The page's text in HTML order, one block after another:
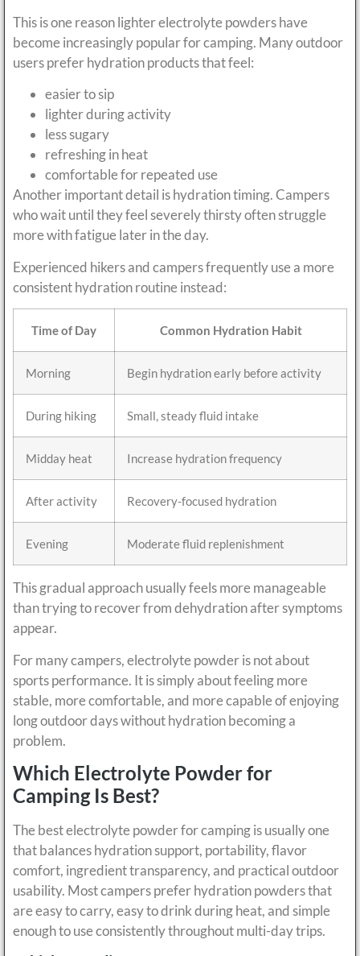
This is one reason lighter electrolyte powders have
become increasingly popular for camping. Many outdoor
users prefer hydration products that feel:
easier to sip
lighter during activity
less sugary
refreshing in heat
comfortable for repeated use
Another important detail is hydration timing. Campers
who wait until they feel severely thirsty often struggle
more with fatigue later in the day.
Experienced hikers and campers frequently use a more
consistent hydration routine instead:
Time of Day Common Hydration Habit
Morning Begin hydration early before activity
During hiking Small, steady fluid intake
Midday heat Increase hydration frequency
After activity Recovery-focused hydration
Evening Moderate fluid replenishment
This gradual approach usually feels more manageable
than trying to recover from dehydration after symptoms
appear.
For many campers, electrolyte powder is not about
sports performance. It is simply about feeling more
stable, more comfortable, and more capable of enjoying
long outdoor days without hydration becoming a
problem.
Which Electrolyte Powder for
Camping Is Best?
The best electrolyte powder for camping is usually one
that balances hydration support, portability, flavor
comfort, ingredient transparency, and practical outdoor
usability. Most campers prefer hydration powders that
are easy to carry, easy to drink during heat, and simple
enough to use consistently throughout multi-day trips.